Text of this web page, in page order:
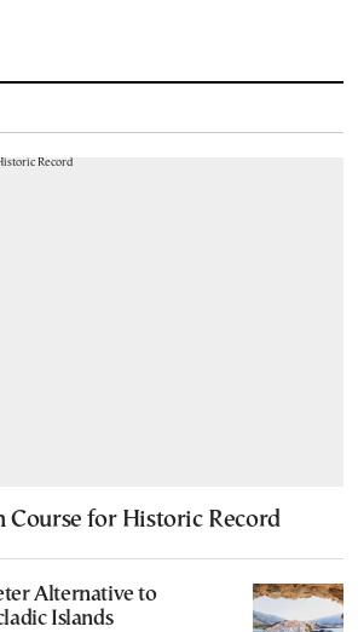
Course for Historic Record
Alternative to
Islands